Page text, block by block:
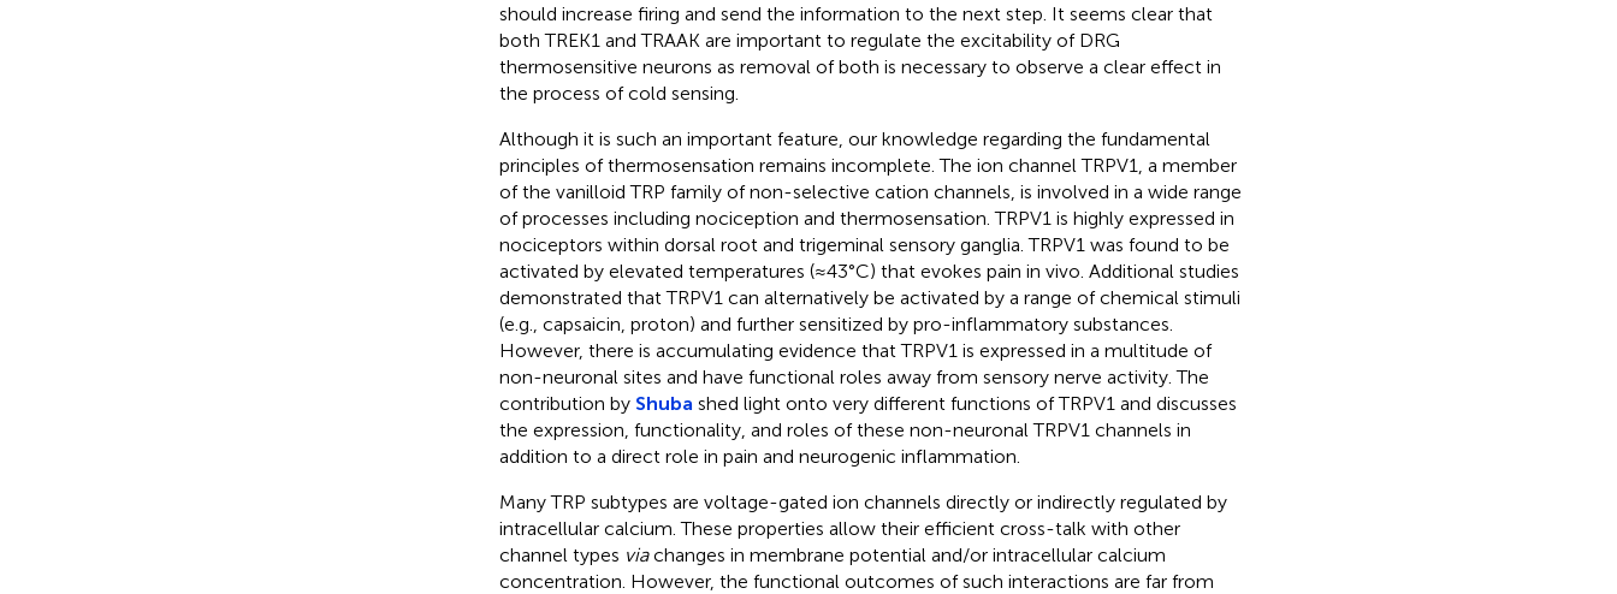
should increase firing and send the information to the next step. It seems clear that
both TREK1 and TRAAK are important to regulate the excitability of DRG
thermosensitive neurons as removal of both is necessary to observe a clear effect in
the process of cold sensing.
Although it is such an important feature, our knowledge regarding the fundamental
principles of thermosensation remains incomplete. The ion channel TRPV1, a member
of the vanilloid TRP family of non-selective cation channels, is involved in a wide range
of processes including nociception and thermosensation. TRPV1 is highly expressed in
nociceptors within dorsal root and trigeminal sensory ganglia. TRPV1 was found to be
activated by elevated temperatures (≈43°C) that evokes pain in vivo. Additional studies
demonstrated that TRPV1 can alternatively be activated by a range of chemical stimuli
(e.g., capsaicin, proton) and further sensitized by pro-inflammatory substances.
However, there is accumulating evidence that TRPV1 is expressed in a multitude of
non-neuronal sites and have functional roles away from sensory nerve activity. The
contribution by Shuba shed light onto very different functions of TRPV1 and discusses
the expression, functionality, and roles of these non-neuronal TRPV1 channels in
addition to a direct role in pain and neurogenic inflammation.
Many TRP subtypes are voltage-gated ion channels directly or indirectly regulated by
intracellular calcium. These properties allow their efficient cross-talk with other
channel types viachanges in membrane potential and/or intracellular calcium
concentration. However, the functional outcomes of such interactions are far from